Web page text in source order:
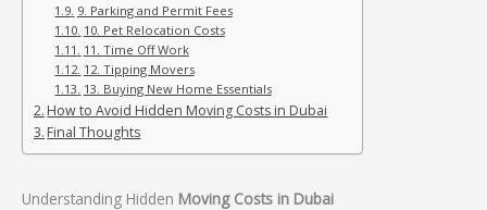
9. Parking and Permit Fees
10. Pet Relocation Costs
11. Time Off Work
12. Tipping Movers
13. Buying New Home Essentials
How to Avoid Hidden Moving Costs in Dubai
Final Thoughts
Understanding Hidden Moving Costs in Dubai